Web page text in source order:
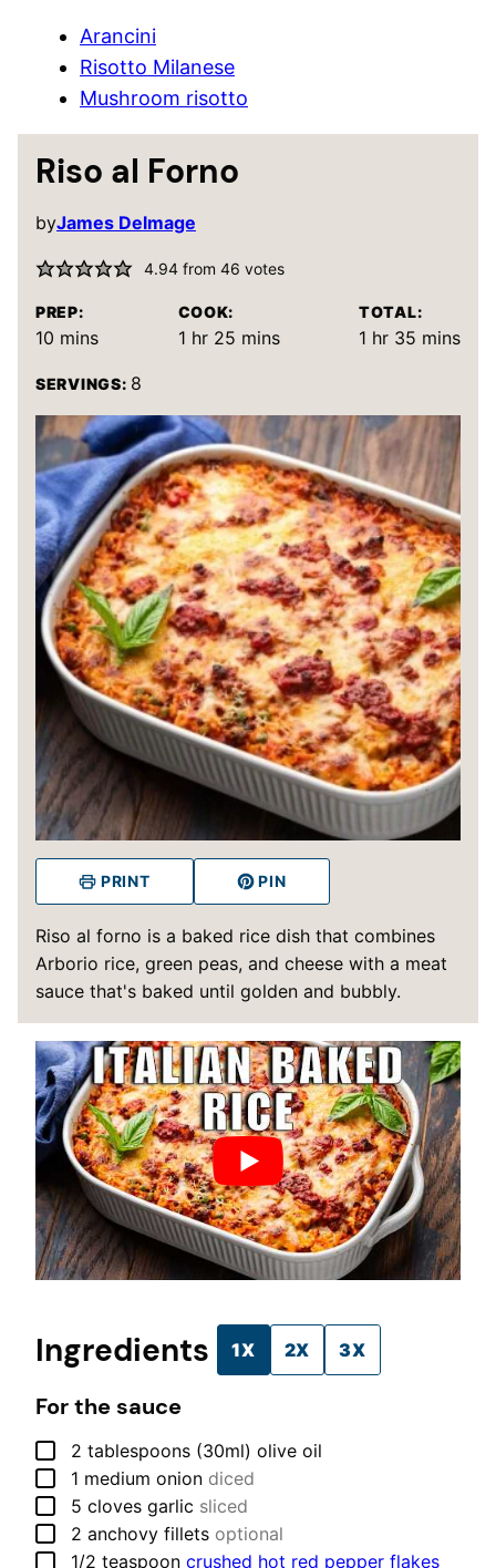
Arancini
Risotto Milanese
Mushroom risotto
Riso al Forno
byJames Delmage
4.94from 46 votes
PREP:
10 minutes
mins
COOK:
1hour
hr 25minutes
mins
TOTAL:
1 hour
hr 35 minutes
mins
SERVINGS: 8
PRINT PIN
Riso al forno is a baked rice dish that combines
Arborio rice, green peas, and cheese with a meat
sauce that's baked until golden and bubbly.
Ingredients 1X 2X 3X
For the sauce
▢
2 tablespoons (30ml) olive oil
▢
1 medium onion diced
▢
5 cloves garlic sliced
▢
2 anchovy fillets optional
▢
1/2 teaspoon crushed hot red pepper flakes